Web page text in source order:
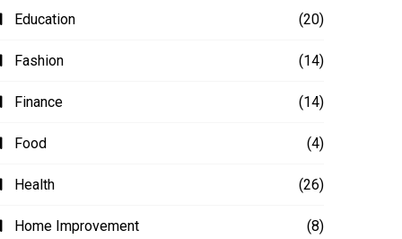
Education (20)
Fashion (14)
Finance (14)
Food (4)
Health (26)
Home Improvement (8)